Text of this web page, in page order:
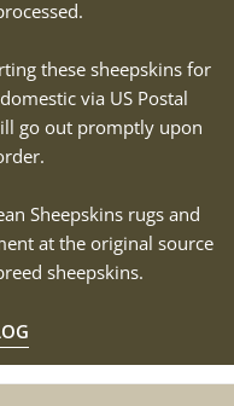
these sheepskins for
via US Postal
go out promptly upon
Sheepskins rugs and
at the original source
sheepskins.